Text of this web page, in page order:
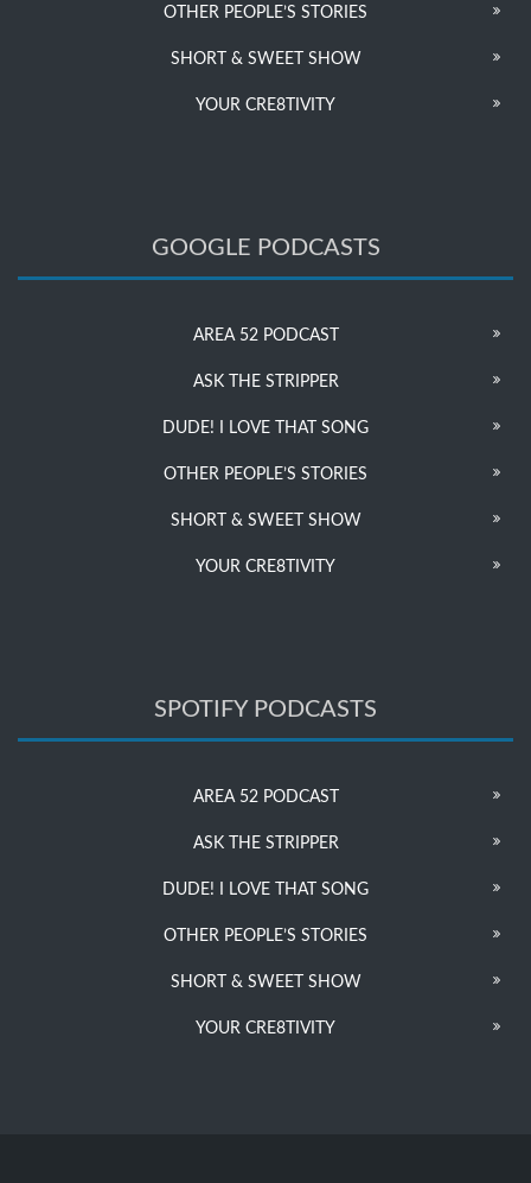
OTHER PEOPLE’S STORIES
SHORT & SWEET SHOW
YOUR CRE8TIVITY
GOOGLE PODCASTS
AREA 52 PODCAST
ASK THE STRIPPER
DUDE! I LOVE THAT SONG
OTHER PEOPLE’S STORIES
SHORT & SWEET SHOW
YOUR CRE8TIVITY
SPOTIFY PODCASTS
AREA 52 PODCAST
ASK THE STRIPPER
DUDE! I LOVE THAT SONG
OTHER PEOPLE’S STORIES
SHORT & SWEET SHOW
YOUR CRE8TIVITY